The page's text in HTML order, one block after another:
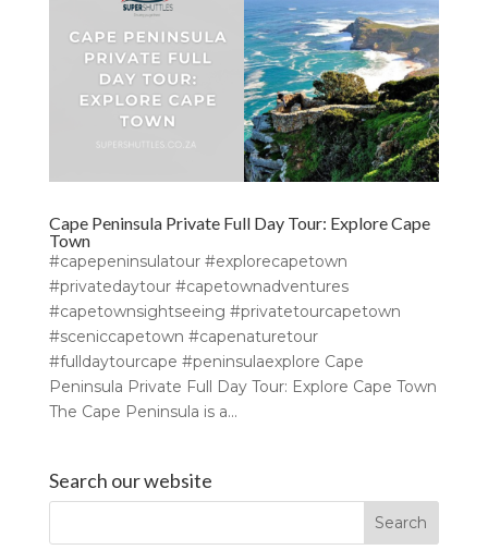
Cape Peninsula Private Full Day Tour: Explore Cape
Town
#capepeninsulatour #explorecapetown
#privatedaytour #capetownadventures
#capetownsightseeing #privatetourcapetown
#sceniccapetown #capenaturetour
#fulldaytourcape #peninsulaexplore Cape
Peninsula Private Full Day Tour: Explore Cape Town
The Cape Peninsula is a...
Search our website